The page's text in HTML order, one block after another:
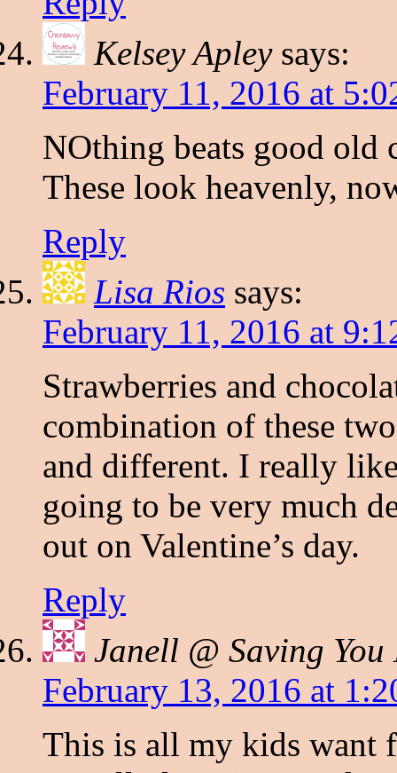
Kelsey Apley says:
February 11, 2016 at
NOthing beats good old
These look heavenly,
Reply
Lisa Rios says:
February 11, 2016 at
Strawberries and
combination of these
and different. I really
going to be very much
out on Valentine’s day.
Reply
Janell @ Saving
February 13, 2016 at
This is all my kids want